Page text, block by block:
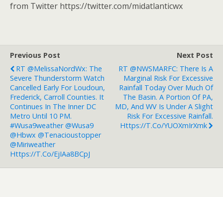
from Twitter https://twitter.com/midatlanticwx
Previous Post
RT @MelissaNordWx: The
Severe Thunderstorm Watch
Cancelled Early For Loudoun,
Frederick, Carroll Counties. It
Continues In The Inner DC
Metro Until 10 PM.
#wusa9weather @wusa9
@Hbwx @tenacioustopper
@miriweather
Https://t.co/ejIAa8BCpJ
Next Post
RT @NWSMARFC: There Is A
Marginal Risk For Excessive
Rainfall Today Over Much Of
The Basin. A Portion Of PA,
MD, And WV Is Under A Slight
Risk For Excessive Rainfall.
Https://t.co/YUOXmIrXmk